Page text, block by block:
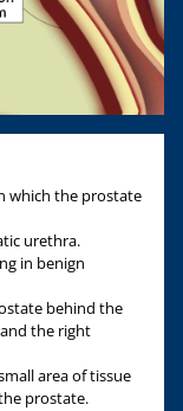
which the prostate
urethra.
in benign
behind the
the right
area of tissue
prostate.